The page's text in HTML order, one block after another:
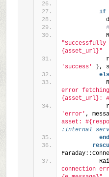
if
"Successfully
{asset_url}"
'success'
},
error
{asset_url}:
'error' ,
asset:
end
connection